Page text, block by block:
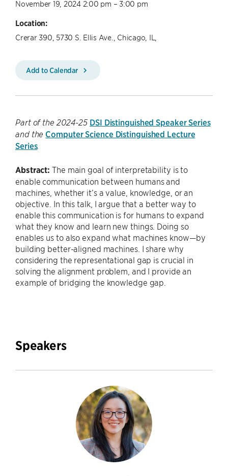
November 19, 2024 2:00 pm – 3:00 pm
Location:
Crerar 390, 5730 S. Ellis Ave., Chicago, IL,
Add to Calendar
Part of the 2024-25 DSI Distinguished Speaker Series
and the Computer Science Distinguished Lecture
Series.
Abstract: The main goal of interpretability is to
enable communication between humans and
machines, whether it’s a value, knowledge, or an
objective. In this talk, I argue that a better way to
enable this communication is for humans to expand
what they know and learn new things. Doing so
enables us to also expand what machines know—by
building better-aligned machines. I share why
considering the representational gap is crucial in
solving the alignment problem, and I provide an
example of bridging the knowledge gap.
Speakers